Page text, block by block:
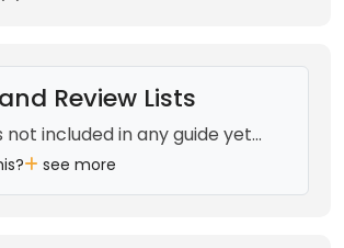
Review Lists
not included in any guide yet...
see more